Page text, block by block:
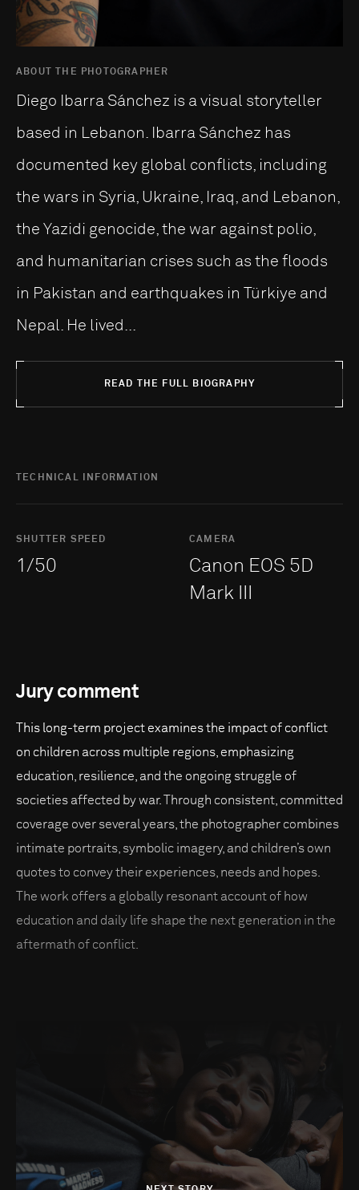
ABOUT THE PHOTOGRAPHER
Diego Ibarra Sánchez is a visual storyteller
based in Lebanon. Ibarra Sánchez has
documented key global conflicts, including
the wars in Syria, Ukraine, Iraq, and Lebanon,
the Yazidi genocide, the war against polio,
and humanitarian crises such as the floods
in Pakistan and earthquakes in Türkiye and
Nepal. He lived...
READ THE FULL BIOGRAPHY
TECHNICAL INFORMATION
SHUTTER SPEED
1/50
CAMERA
Canon EOS 5D
Mark III
Jury comment
This long-term project examines the impact of conflict
on children across multiple regions, emphasizing
education, resilience, and the ongoing struggle of
societies affected by war. Through consistent, committed
coverage over several years, the photographer combines
intimate portraits, symbolic imagery, and children’s own
quotes to convey their experiences, needs and hopes.
The work offers a globally resonant account of how
education and daily life shape the next generation in the
aftermath of conflict.